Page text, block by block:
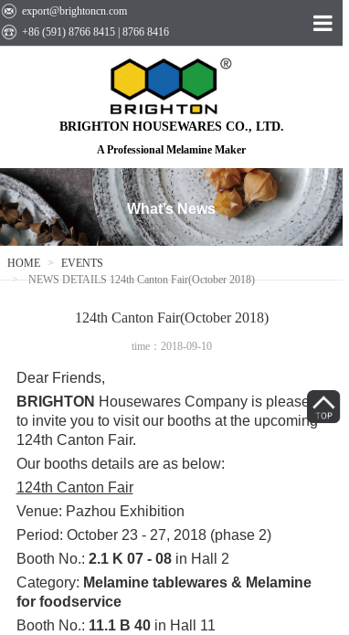
BRIGHTON HOUSEWARES CO., LTD.
A Professional Melamine Maker
EVENTS
CONTACT US
export@brightoncn.com
+86 (591) 8766 8415 | 8766 8416
What’s News
HOME
EVENTS
NEWS DETAILS 124th Canton Fair(October 2018)
124th Canton Fair(October 2018)
time：2018-09-10
Dear Friends,
BRIGHTON Housewares Company is pleased
to invite you to visit our booths at the upcoming
124th Canton Fair.
Our booths details are as below:
124th Canton Fair
Venue: Pazhou Exhibition
Period: October 23 - 27, 2018 (phase 2)
Booth No.: 2.1 K 07 - 08in Hall 2
Category: Melamine tablewares & Melamine
for foodservice
Booth No.: 11.1 B 40 in Hall 11